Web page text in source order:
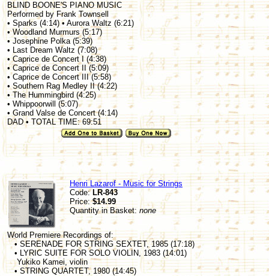
BLIND BOONE'S PIANO MUSIC
Performed by Frank Townsell
• Sparks (4:14) • Aurora Waltz (6:21)
• Woodland Murmurs (5:17)
• Josephine Polka (5:39)
• Last Dream Waltz (7:08)
• Caprice de Concert I (4:38)
• Caprice de Concert II (5:09)
• Caprice de Concert III (5:58)
• Southern Rag Medley II (4:22)
• The Hummingbird (4:25)
• Whippoorwill (5:07)
• Grand Valse de Concert (4:14)
DAD • TOTAL TIME: 69:51
Henri Lazarof - Music for Strings
Code: LR-843
Price:$14.99
Quantity in Basket: none
World Premiere Recordings of:
• SERENADE FOR STRING SEXTET, 1985 (17:18)
• LYRIC SUITE FOR SOLO VIOLIN, 1983 (14:01)
Yukiko Kamei, violin
• STRING QUARTET, 1980 (14:45)